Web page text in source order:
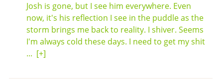
Josh is gone, but I see him everywhere. Even
now, it's his reflection I see in the puddle as the
storm brings me back to reality. I shiver. Seems
I'm always cold these days. I need to get my shit
... [+]